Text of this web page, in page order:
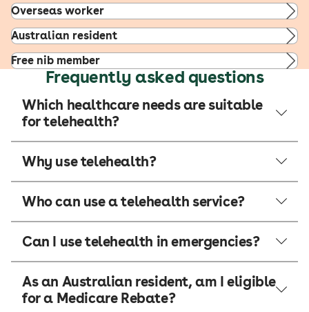
Overseas worker
Australian resident
Free nib member
Frequently asked questions
Which healthcare needs are suitable
for telehealth?
Why use telehealth?
Who can use a telehealth service?
Can I use telehealth in emergencies?
As an Australian resident, am I eligible
for a Medicare Rebate?